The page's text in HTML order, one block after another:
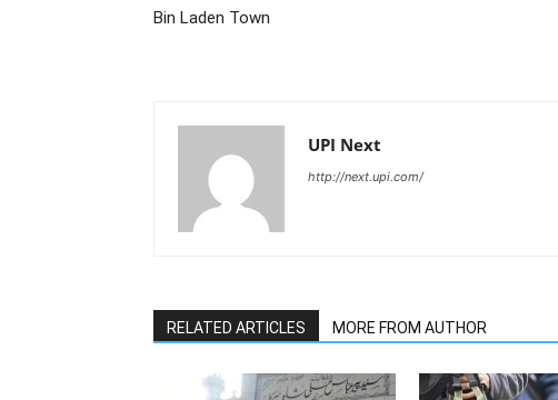
Bin Laden Town
UPI Next
http://next.upi.com/
RELATED ARTICLES MORE FROM AUTHOR